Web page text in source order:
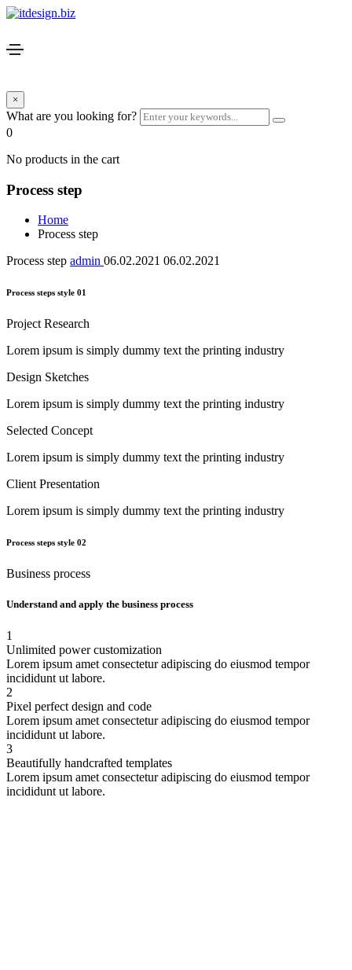
×
What are you looking for?
0
No products in the cart
Process step
Home
Process step
Process step admin 06.02.2021 06.02.2021
Process steps style 01
Project Research
Lorem ipsum is simply dummy text the printing industry
Design Sketches
Lorem ipsum is simply dummy text the printing industry
Selected Concept
Lorem ipsum is simply dummy text the printing industry
Client Presentation
Lorem ipsum is simply dummy text the printing industry
Process steps style 02
Business process
Understand and apply the business process
1
Unlimited power customization
Lorem ipsum amet consectetur adipiscing do eiusmod tempor
incididunt ut labore.
2
Pixel perfect design and code
Lorem ipsum amet consectetur adipiscing do eiusmod tempor
incididunt ut labore.
3
Beautifully handcrafted templates
Lorem ipsum amet consectetur adipiscing do eiusmod tempor
incididunt ut labore.